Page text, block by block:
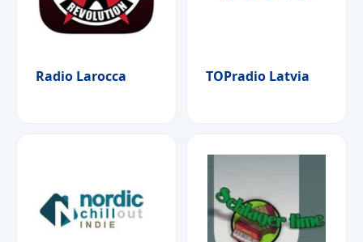
Radio Larocca TOPradio Latvia